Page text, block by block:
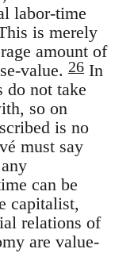
labor-time
is merely
amount of
value. 26 In
do not take
so on
is no
must say
can be
capitalist,
relations of
are value-